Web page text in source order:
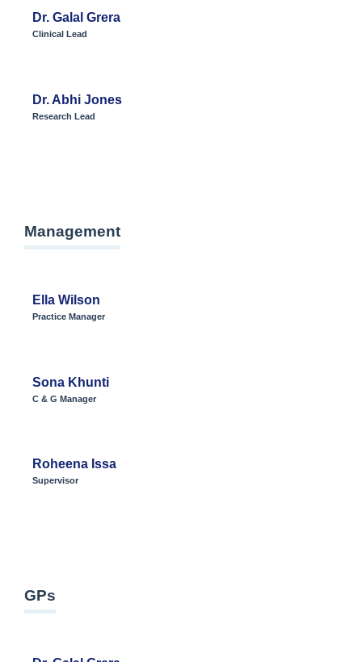
Dr. Galal Grera
Clinical Lead
Dr. Abhi Jones
Research Lead
Management
Ella Wilson
Practice Manager
Sona Khunti
C & G Manager
Roheena Issa
Supervisor
GPs